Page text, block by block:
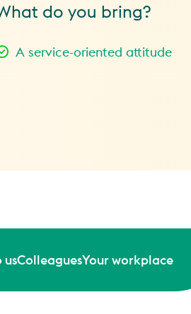
do you bring?
A service-oriented attitude
usColleaguesYour workplace